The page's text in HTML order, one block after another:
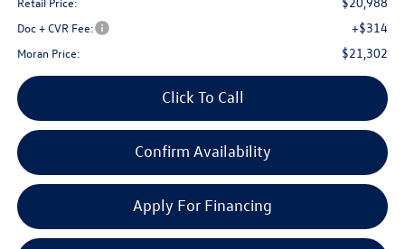
Doc + CVR Fee: +$314
Moran Price: $21,302
Click To Call
Confirm Availability
Apply For Financing